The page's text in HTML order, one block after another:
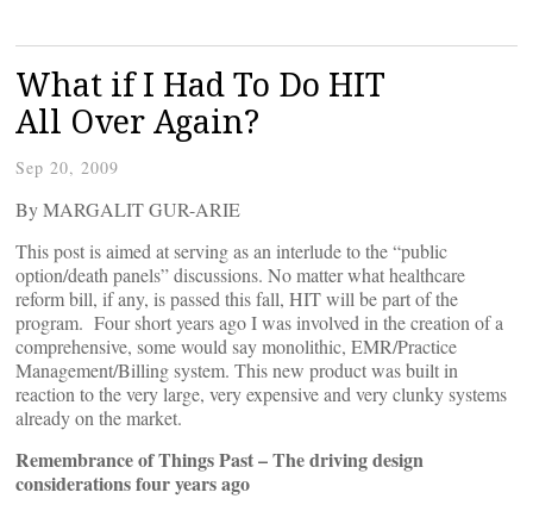
What if I Had To Do HIT
All Over Again?
Sep 20, 2009
By MARGALIT GUR-ARIE
This post is aimed at serving as an interlude to the “public
option/death panels” discussions. No matter what healthcare
reform bill, if any, is passed this fall, HIT will be part of the
program. Four short years ago I was involved in the creation of a
comprehensive, some would say monolithic, EMR/Practice
Management/Billing system. This new product was built in
reaction to the very large, very expensive and very clunky systems
already on the market.
Remembrance of Things Past – The driving design
considerations four years ago